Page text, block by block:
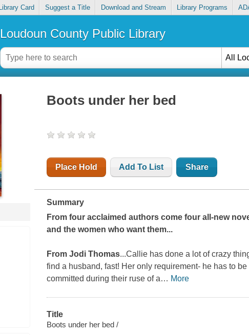
Card Suggest a Title Download and Stream Library Programs
Loudoun County Public Library
All
Boots under her bed
Place Hold Add To List Share
Summary
From four acclaimed authors come four all-new
and the women who want them...
From Jodi Thomas...Callie has done a lot of crazy
find a husband, fast! Her only requirement- he has to
committed during their ruse of a… More
Title
Boots under her bed /